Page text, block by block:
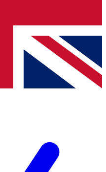
offers from other Future
to the Terms & Conditionsand
Privacy